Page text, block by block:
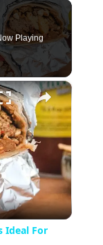
Playing
×
Ideal For